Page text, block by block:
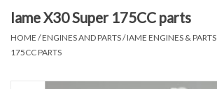
Karting parts
Data Logger
Iame X30 Super 175CC parts
HOME /ENGINES AND PARTS/IAME ENGINES & PARTS
175CC PARTS